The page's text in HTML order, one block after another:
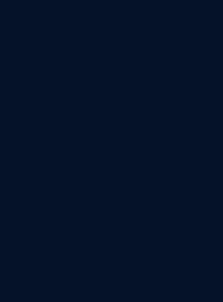
Why Outdoor
Which Authority
Documents
How Long Does